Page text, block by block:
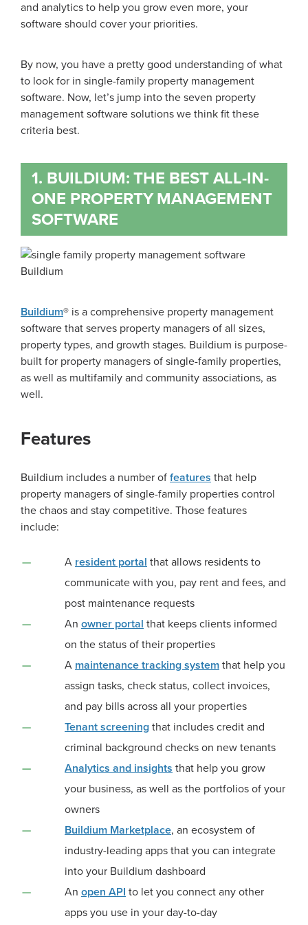
and analytics to help you grow even more, your
software should cover your priorities.
By now, you have a pretty good understanding of what
to look for in single-family property management
software. Now, let’s jump into the seven property
management software solutions we think fit these
criteria best.
1. BUILDIUM: THE BEST ALL-IN-
ONE PROPERTY MANAGEMENT
SOFTWARE
Buildium® is a comprehensive property management
software that serves property managers of all sizes,
property types, and growth stages. Buildium is purpose-
built for property managers of single-family properties,
as well as multifamily and community associations, as
well.
Features
Buildium includes a number of features that help
property managers of single-family properties control
the chaos and stay competitive. Those features
include:
A resident portal that allows residents to
communicate with you, pay rent and fees, and
post maintenance requests
An owner portal that keeps clients informed
on the status of their properties
A maintenance tracking system that help you
assign tasks, check status, collect invoices,
and pay bills across all your properties
Tenant screening that includes credit and
criminal background checks on new tenants
Analytics and insights that help you grow
your business, as well as the portfolios of your
owners
Buildium Marketplace, an ecosystem of
industry-leading apps that you can integrate
into your Buildium dashboard
An open API to let you connect any other
apps you use in your day-to-day